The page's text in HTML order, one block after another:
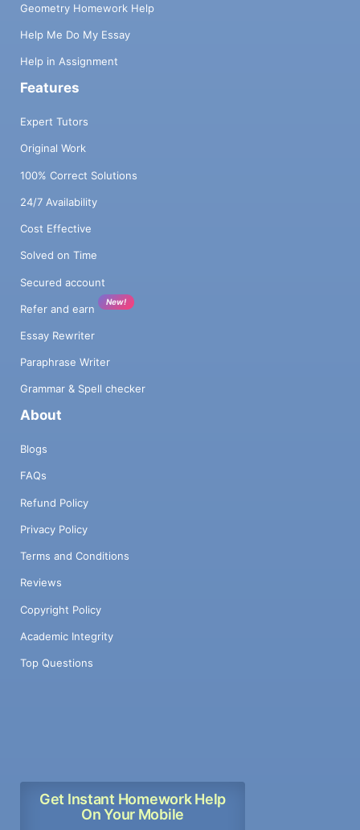
Geometry Homework Help
Help Me Do My Essay
Help in Assignment
Features
Expert Tutors
Original Work
100% Correct Solutions
24/7 Availability
Cost Effective
Solved on Time
Secured account
Refer and earn
New!
Essay Rewriter
Paraphrase Writer
Grammar & Spell checker
About
Blogs
FAQs
Refund Policy
Privacy Policy
Terms and Conditions
Reviews
Copyright Policy
Academic Integrity
Top Questions
Get Instant Homework Help
On Your Mobile